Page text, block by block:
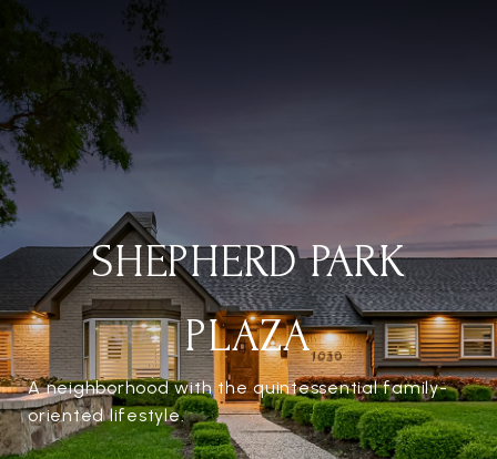
SHEPHERD PARK
PLAZA
A neighborhood with the quintessential family-
oriented lifestyle.